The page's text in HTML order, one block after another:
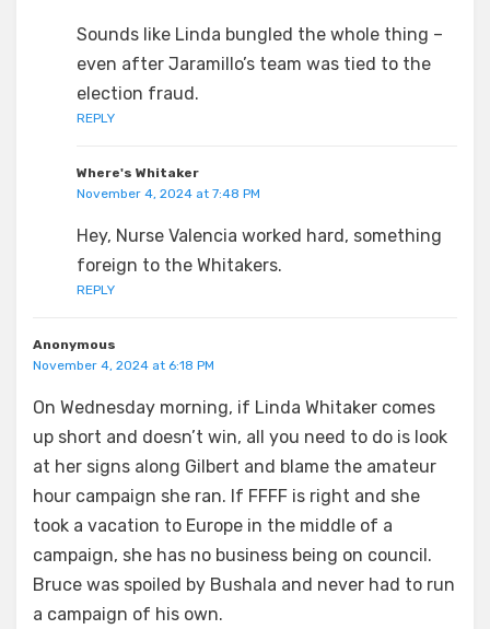
Sounds like Linda bungled the whole thing –
even after Jaramillo’s team was tied to the
election fraud.
REPLY
Where's Whitaker
November 4, 2024 at 7:48 PM
Hey, Nurse Valencia worked hard, something
foreign to the Whitakers.
REPLY
Anonymous
November 4, 2024 at 6:18 PM
On Wednesday morning, if Linda Whitaker comes
up short and doesn’t win, all you need to do is look
at her signs along Gilbert and blame the amateur
hour campaign she ran. If FFFF is right and she
took a vacation to Europe in the middle of a
campaign, she has no business being on council.
Bruce was spoiled by Bushala and never had to run
a campaign of his own.